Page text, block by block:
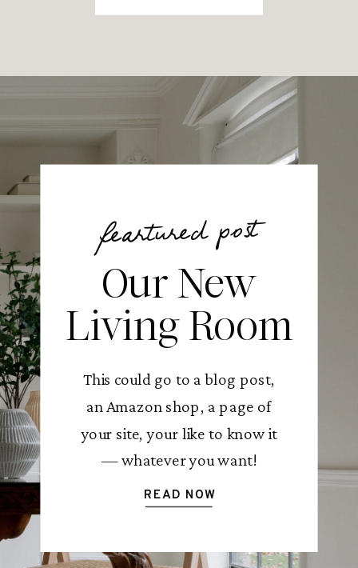
feartured post
Our New
Living Room
This could go to a blog post,
an Amazon shop, a page of
your site, your like to know it
— whatever you want!
READ NOW